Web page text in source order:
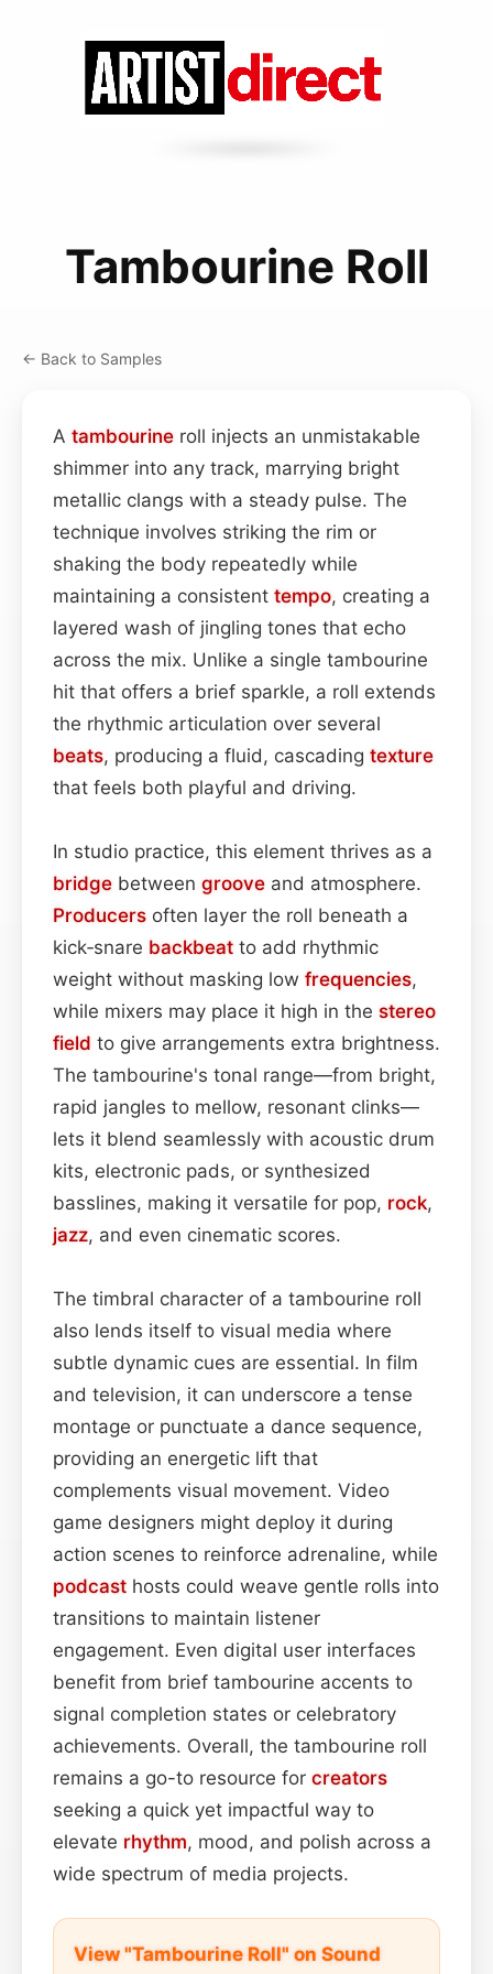
Tambourine Roll
← Back to Samples
A tambourine roll injects an unmistakable
shimmer into any track, marrying bright
metallic clangs with a steady pulse. The
technique involves striking the rim or
shaking the body repeatedly while
maintaining a consistent tempo, creating a
layered wash of jingling tones that echo
across the mix. Unlike a single tambourine
hit that offers a brief sparkle, a roll extends
the rhythmic articulation over several
beats, producing a fluid, cascading texture
that feels both playful and driving.
In studio practice, this element thrives as a
bridge between groove and atmosphere.
Producers often layer the roll beneath a
kick‑snare backbeat to add rhythmic
weight without masking low frequencies,
while mixers may place it high in the stereo
field to give arrangements extra brightness.
The tambourine's tonal range—from bright,
rapid jangles to mellow, resonant clinks—
lets it blend seamlessly with acoustic drum
kits, electronic pads, or synthesized
basslines, making it versatile for pop, rock,
jazz, and even cinematic scores.
The timbral character of a tambourine roll
also lends itself to visual media where
subtle dynamic cues are essential. In film
and television, it can underscore a tense
montage or punctuate a dance sequence,
providing an energetic lift that
complements visual movement. Video
game designers might deploy it during
action scenes to reinforce adrenaline, while
podcast hosts could weave gentle rolls into
transitions to maintain listener
engagement. Even digital user interfaces
benefit from brief tambourine accents to
signal completion states or celebratory
achievements. Overall, the tambourine roll
remains a go-to resource for creators
seeking a quick yet impactful way to
elevate rhythm, mood, and polish across a
wide spectrum of media projects.
View "Tambourine Roll" on Sound